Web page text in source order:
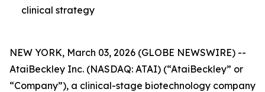
clinical strategy
NEW YORK, March 03, 2026 (GLOBE NEWSWIRE) --
AtaiBeckley Inc. (NASDAQ: ATAI) (“AtaiBeckley” or
“Company”), a clinical-stage biotechnology company